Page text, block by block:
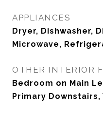
APPLIANCES
Dryer, Dishwasher,
Microwave,
OTHER INTERIOR
Bedroom on Main
Primary